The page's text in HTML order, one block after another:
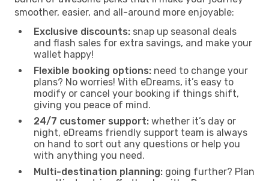
smoother, easier, and all-around more enjoyable:
Exclusive discounts: snap up seasonal deals
and flash sales for extra savings, and make your
wallet happy!
Flexible booking options: need to change your
plans? No worries! With eDreams, it’s easy to
modify or cancel your booking if things shift,
giving you peace of mind.
24/7 customer support: whether it’s day or
night, eDreams friendly support team is always
on hand to sort out any questions or help you
with anything you need.
Multi-destination planning: going further? Plan